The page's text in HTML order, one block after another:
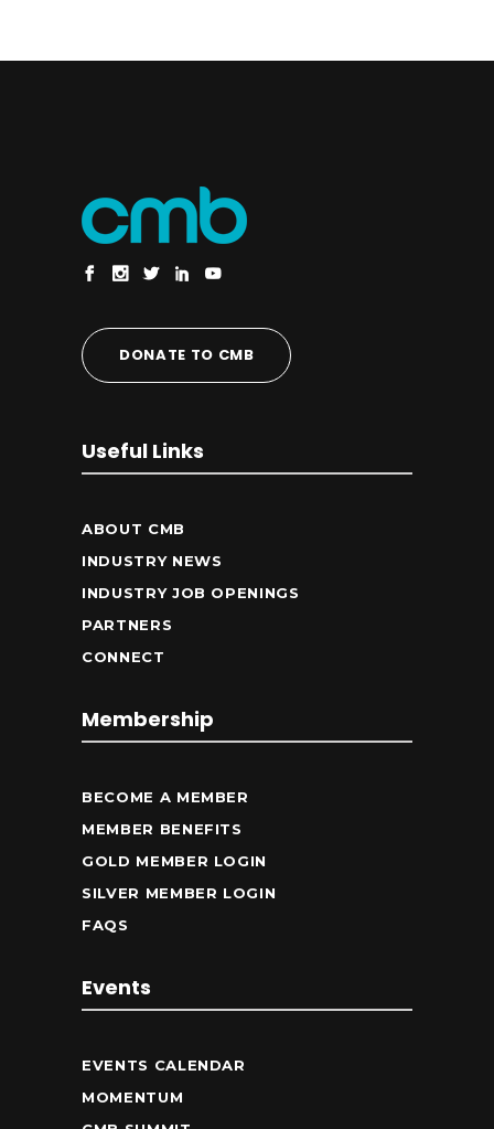
DONATE TO CMB
Useful Links
ABOUT CMB
INDUSTRY NEWS
INDUSTRY JOB OPENINGS
PARTNERS
CONNECT
Membership
BECOME A MEMBER
MEMBER BENEFITS
GOLD MEMBER LOGIN
SILVER MEMBER LOGIN
FAQS
Events
EVENTS CALENDAR
MOMENTUM